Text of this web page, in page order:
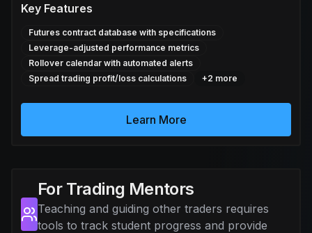
Key Features
Futures contract database with specifications
Leverage-adjusted performance metrics
Rollover calendar with automated alerts
Spread trading profit/loss calculations
+2 more
Learn More
For Trading Mentors
Teaching and guiding other traders requires
tools to track student progress and provide